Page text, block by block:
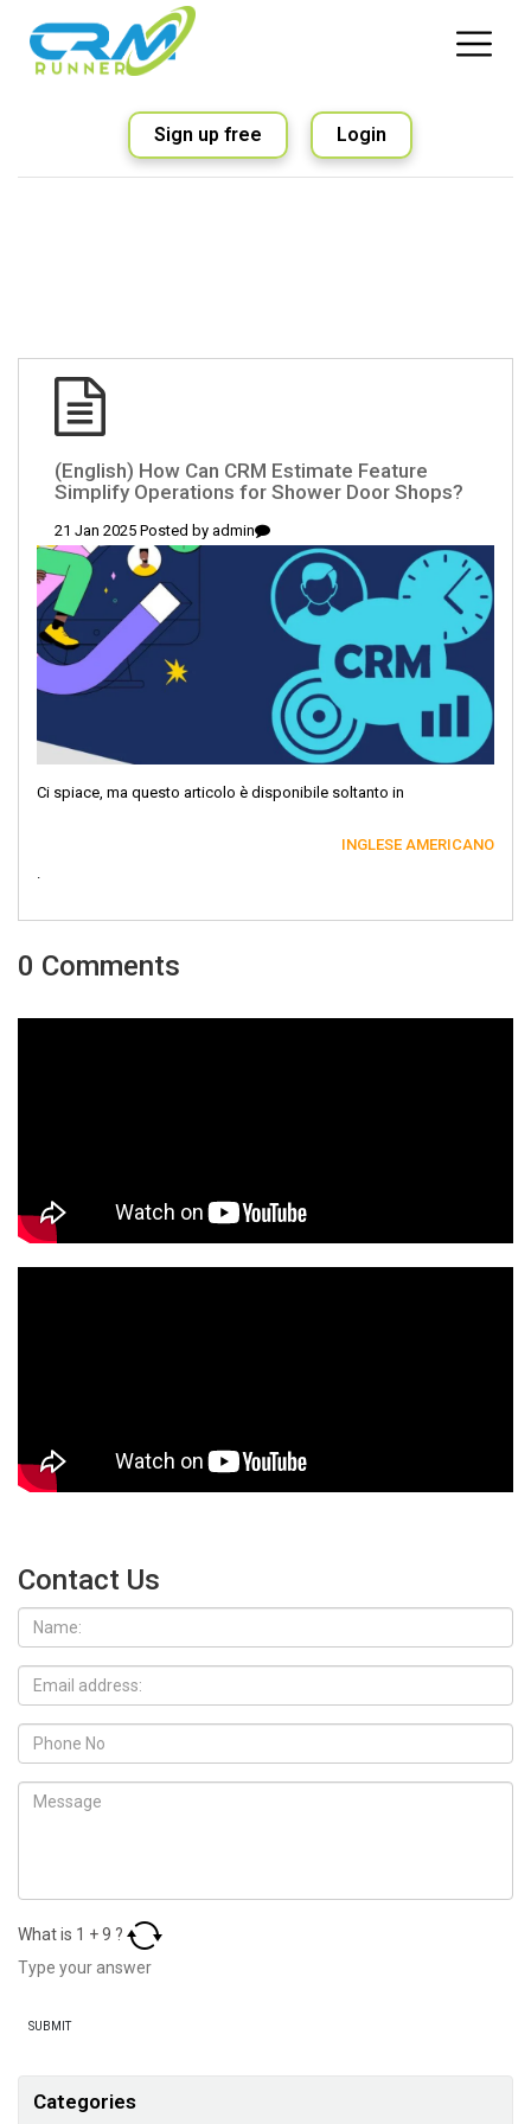
Sign up free Login
(English) How Can CRM Estimate Feature
Simplify Operations for Shower Door Shops?
21 Jan 2025 Posted by admin
Ci spiace, ma questo articolo è disponibile soltanto in
INGLESE AMERICANO
.
0 Comments
Contact Us
What is 1 +9 ?
Categories